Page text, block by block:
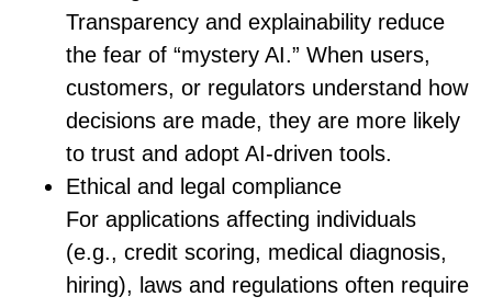
Transparency and explainability reduce
the fear of “mystery AI.” When users,
customers, or regulators understand how
decisions are made, they are more likely
to trust and adopt AI-driven tools.
Ethical and legal compliance
For applications affecting individuals
(e.g., credit scoring, medical diagnosis,
hiring), laws and regulations often require